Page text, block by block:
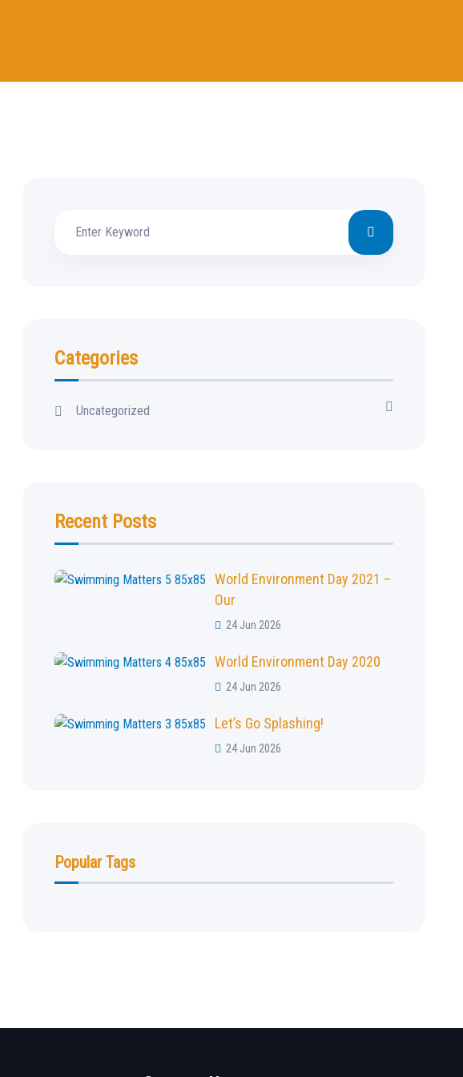
Categories
Uncategorized
Recent Posts
World Environment Day 2021 –
Our
24 Jun 2026
World Environment Day 2020
24 Jun 2026
Let’s Go Splashing!
24 Jun 2026
Popular Tags